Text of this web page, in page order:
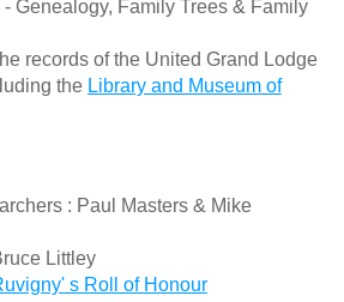
- Genealogy, Family Trees & Family
records of the United Grand Lodge
the Library and Museum of
: Paul Masters & Mike
Littley
s Roll of Honour